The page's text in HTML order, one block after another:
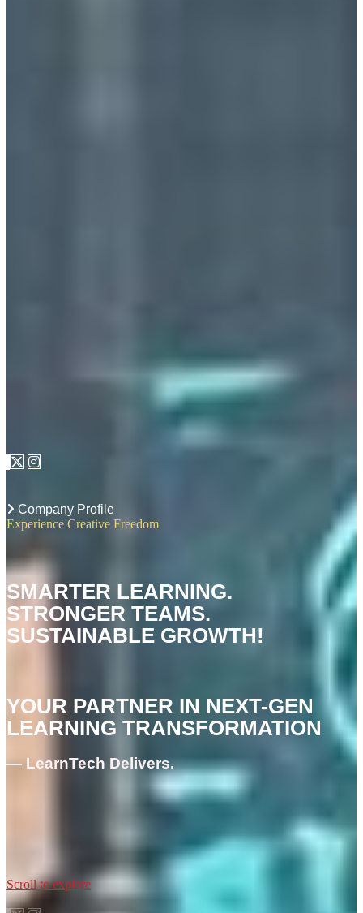
Company Profile
Experience Creative Freedom
SMARTER LEARNING.
STRONGER TEAMS.
SUSTAINABLE GROWTH!
YOUR PARTNER IN NEXT-GEN
LEARNING TRANSFORMATION
— LearnTech Delivers.
Scroll to explore